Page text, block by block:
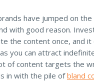
have jumped on the
with good reason.
the content once, and it
you can attract
of content targets the
in with the pile ofbland